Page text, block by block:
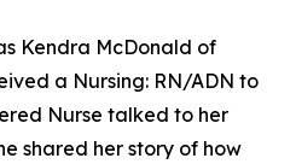
Kendra McDonald of
a Nursing: RN/ADN to
Nurse talked to her
shared her story of how